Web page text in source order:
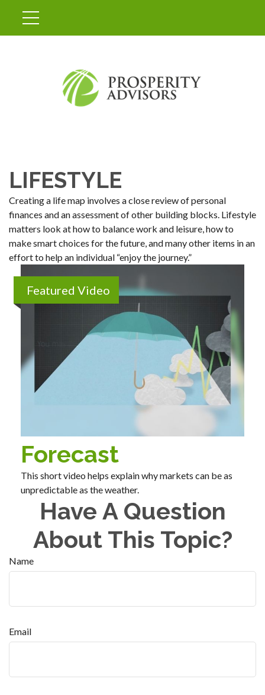
LIFESTYLE
Creating a life map involves a close review of personal
finances and an assessment of other building blocks. Lifestyle
matters look at how to balance work and leisure, how to
make smart choices for the future, and many other items in an
effort to help an individual “enjoy the journey.”
Featured Video
Forecast
This short video helps explain why markets can be as
unpredictable as the weather.
Have A Question
About This Topic?
Name
Email